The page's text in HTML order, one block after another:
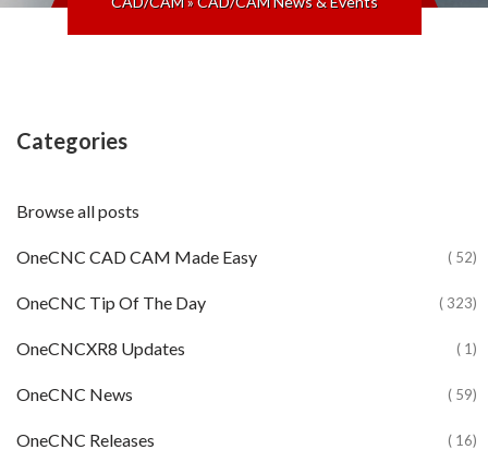
Categories
Browse all posts
OneCNC CAD CAM Made Easy ( 52)
OneCNC Tip Of The Day ( 323)
OneCNCXR8 Updates ( 1)
OneCNC News ( 59)
OneCNC Releases ( 16)